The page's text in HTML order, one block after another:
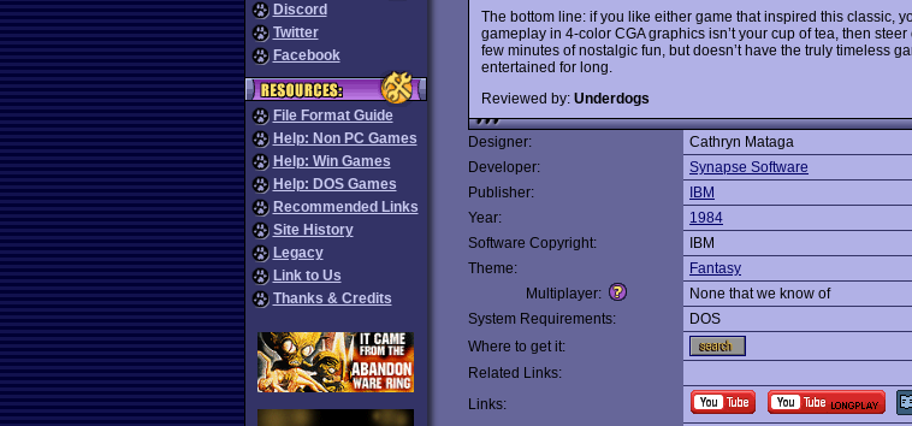
Discord
Twitter
Facebook
File Format Guide
Help: Non PC Games
Help: Win Games
Help: DOS Games
Recommended Links
Site History
Legacy
Link to Us
Thanks & Credits
The bottom line: if you like either game that inspired this classic,
gameplay in 4-color CGA graphics isn’t your cup of tea, then steer
few minutes of nostalgic fun, but doesn’t have the truly timeless
entertained for long.
Reviewed by: Underdogs
Designer:
Cathryn Mataga
Developer:
Synapse Software
Publisher:
IBM
Year:
1984
Software Copyright:
IBM
Theme:
Fantasy
Multiplayer:
None that we know of
System Requirements:
DOS
Where to get it:
Related Links:
Links: